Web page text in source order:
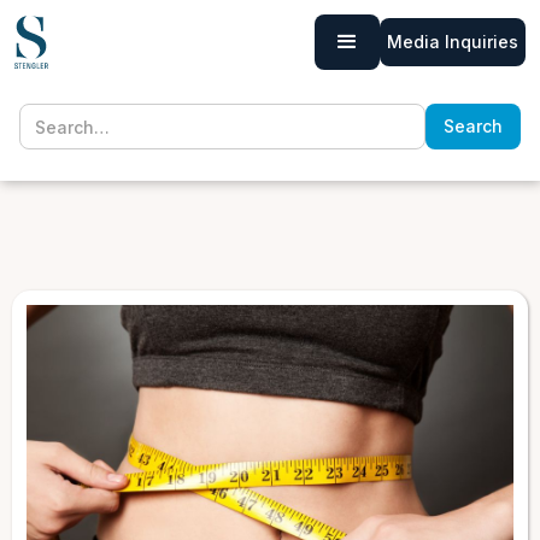
Media Inquiries